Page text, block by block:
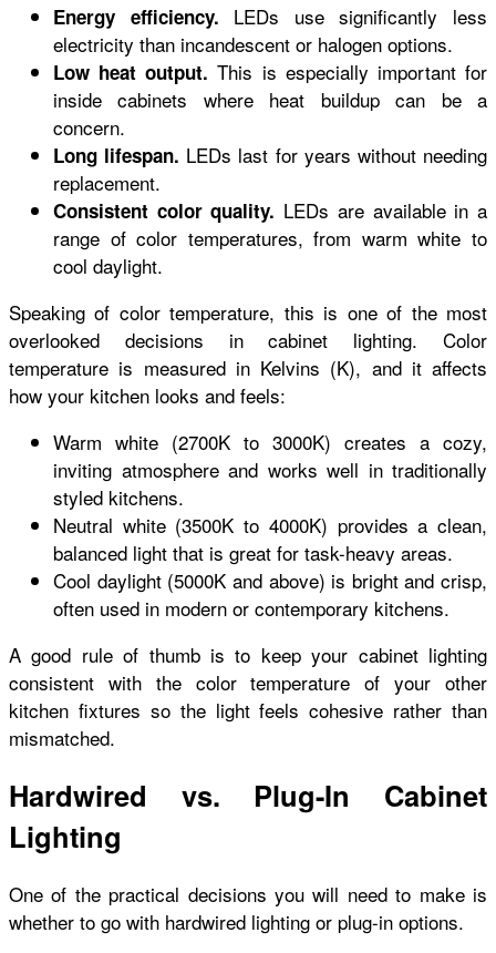
Energy efficiency. LEDs use significantly less
electricity than incandescent or halogen options.
Low heat output. This is especially important for
inside cabinets where heat buildup can be a
concern.
Long lifespan. LEDs last for years without needing
replacement.
Consistent color quality. LEDs are available in a
range of color temperatures, from warm white to
cool daylight.
Speaking of color temperature, this is one of the most
overlooked decisions in cabinet lighting. Color
temperature is measured in Kelvins (K), and it affects
how your kitchen looks and feels:
Warm white (2700K to 3000K) creates a cozy,
inviting atmosphere and works well in traditionally
styled kitchens.
Neutral white (3500K to 4000K) provides a clean,
balanced light that is great for task-heavy areas.
Cool daylight (5000K and above) is bright and crisp,
often used in modern or contemporary kitchens.
A good rule of thumb is to keep your cabinet lighting
consistent with the color temperature of your other
kitchen fixtures so the light feels cohesive rather than
mismatched.
Hardwired vs. Plug-In Cabinet
Lighting
One of the practical decisions you will need to make is
whether to go with hardwired lighting or plug-in options.